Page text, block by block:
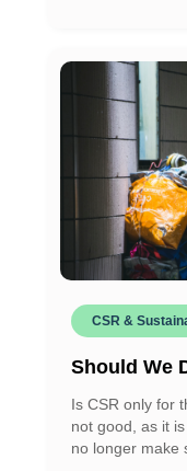
CSR &
Should We
Is CSR only for
not good, as it
no longer make